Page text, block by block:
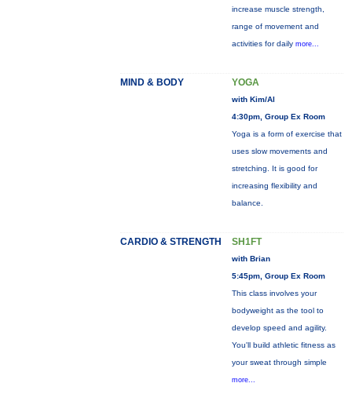
increase muscle strength,
range of movement and
activities for daily more...
MIND & BODY YOGA
with Kim/Al
4:30pm, Group Ex Room
Yoga is a form of exercise that
uses slow movements and
stretching. It is good for
increasing flexibility and
balance.
CARDIO & STRENGTH SH1FT
with Brian
5:45pm, Group Ex Room
This class involves your
bodyweight as the tool to
develop speed and agility.
You'll build athletic fitness as
your sweat through simple
more...